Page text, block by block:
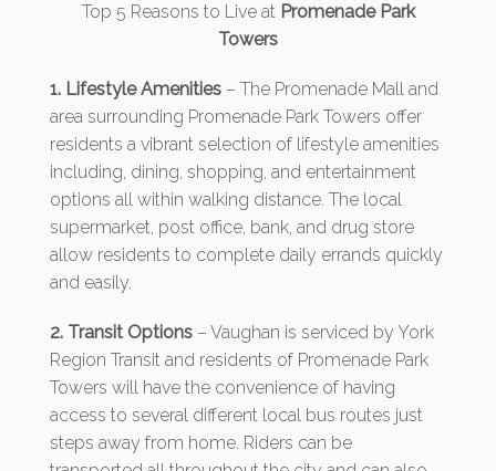
Top 5 Reasons to Live at Promenade Park
Towers
1. Lifestyle Amenities – The Promenade Mall and
area surrounding Promenade Park Towers offer
residents a vibrant selection of lifestyle amenities
including, dining, shopping, and entertainment
options all within walking distance. The local
supermarket, post office, bank, and drug store
allow residents to complete daily errands quickly
and easily.
2. Transit Options – Vaughan is serviced by York
Region Transit and residents of Promenade Park
Towers will have the convenience of having
access to several different local bus routes just
steps away from home. Riders can be